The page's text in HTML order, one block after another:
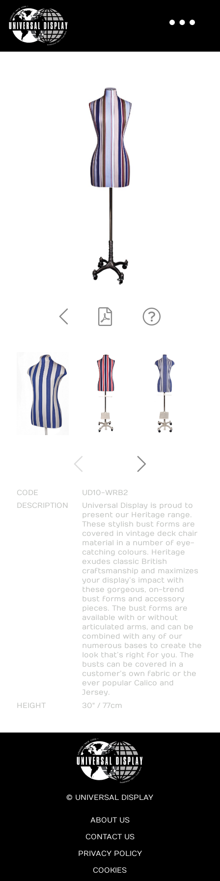
CODE
UD10-WRB2
DESCRIPTION
Universal Display is proud to
present our Heritage range.
These stylish bust forms are
covered in vintage deck chair
material in a number of eye-
catching colours. Heritage
exudes classic British
craftsmanship and maximizes
your display’s impact with
these gorgeous, on-trend
bust forms and accessory
pieces. The bust forms are
available with or without
articulated arms, and can be
combined with any of our
numerous bases to create the
look that’s right for you. The
busts can be covered in a
customer’s own fabric or the
ever popular Calico and
Jersey.
HEIGHT
30" / 77cm
© UNIVERSAL DISPLAY
ABOUT US
CONTACT US
PRIVACY POLICY
COOKIES